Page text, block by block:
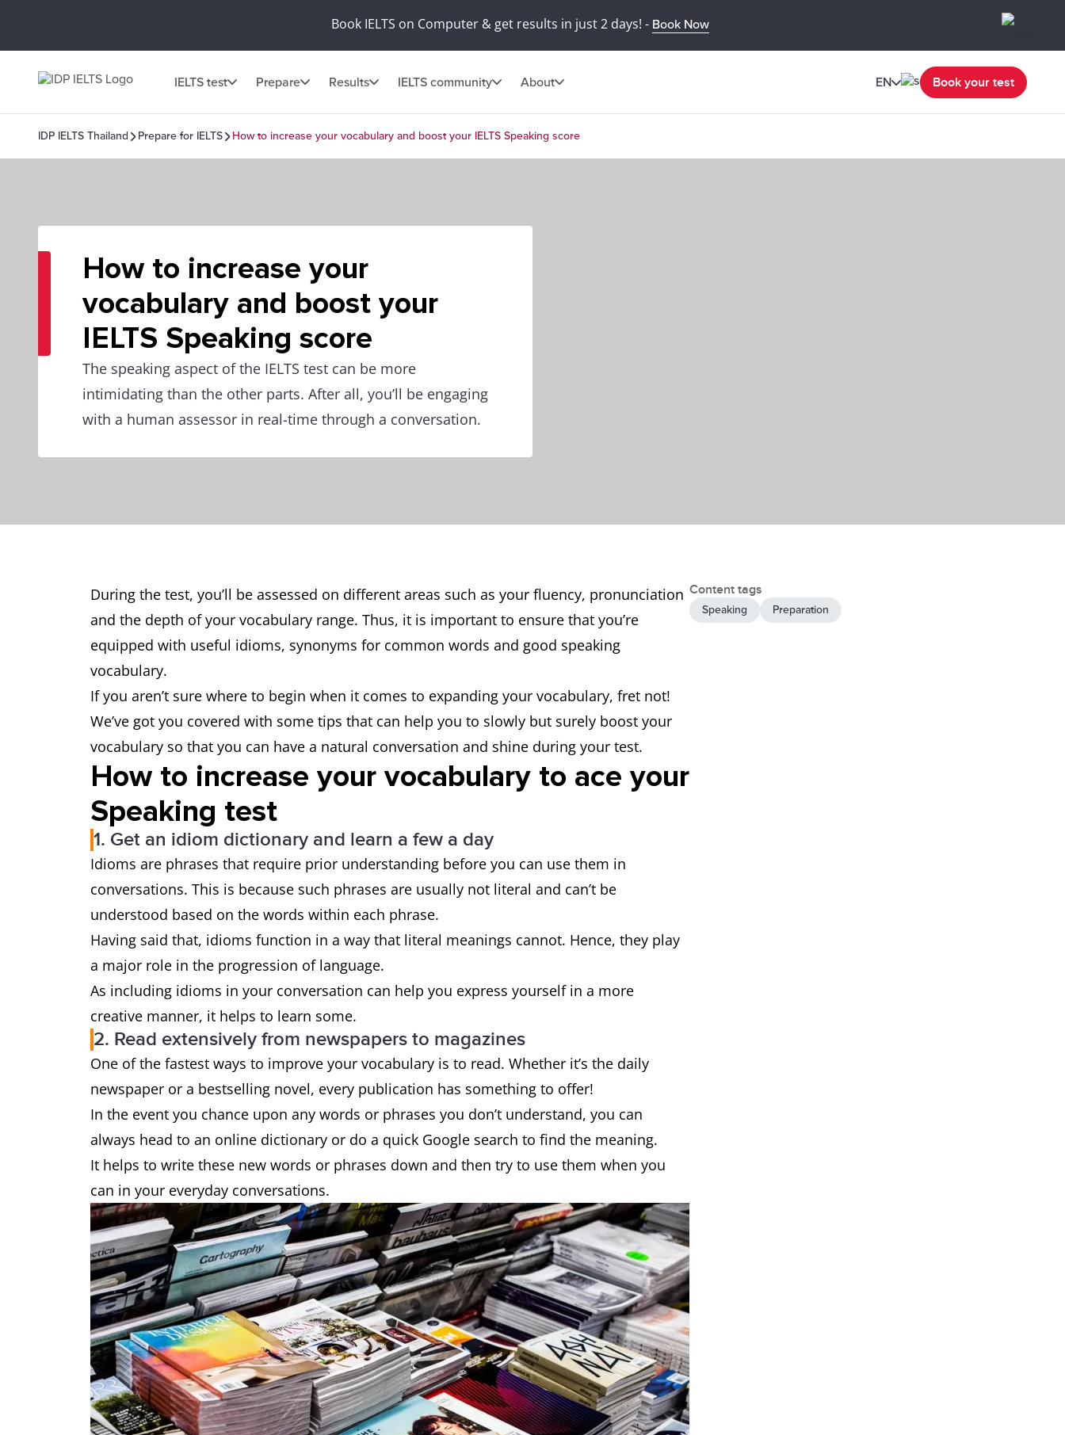
Book IELTS on Computer & get results in just 2 days! - Book Now
IELTS test Prepare Results IELTS community About EN Book your test
IDP IELTS Thailand Prepare for IELTS How to increase your vocabulary and boost your IELTS Speaking score
How to increase your
vocabulary and boost your
IELTS Speaking score
The speaking aspect of the IELTS test can be more
intimidating than the other parts. After all, you’ll be engaging
with a human assessor in real-time through a conversation.
During the test, you’ll be assessed on different areas such as your fluency, pronunciation
and the depth of your vocabulary range. Thus, it is important to ensure that you’re
equipped with useful idioms, synonyms for common words and good speaking
vocabulary.
If you aren’t sure where to begin when it comes to expanding your vocabulary, fret not!
We’ve got you covered with some tips that can help you to slowly but surely boost your
vocabulary so that you can have a natural conversation and shine during your test.
How to increase your vocabulary to ace your
Speaking test
1. Get an idiom dictionary and learn a few a day
Idioms are phrases that require prior understanding before you can use them in
conversations. This is because such phrases are usually not literal and can’t be
understood based on the words within each phrase.
Having said that, idioms function in a way that literal meanings cannot. Hence, they play
a major role in the progression of language.
As including idioms in your conversation can help you express yourself in a more
creative manner, it helps to learn some.
2. Read extensively from newspapers to magazines
One of the fastest ways to improve your vocabulary is to read. Whether it’s the daily
newspaper or a bestselling novel, every publication has something to offer!
In the event you chance upon any words or phrases you don’t understand, you can
always head to an online dictionary or do a quick Google search to find the meaning.
It helps to write these new words or phrases down and then try to use them when you
can in your everyday conversations.
Content tags
Speaking Preparation